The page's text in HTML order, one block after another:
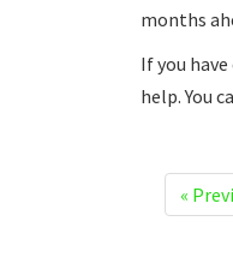
months
If you
help. You
«